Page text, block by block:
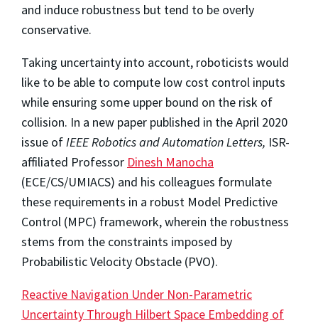
and induce robustness but tend to be overly
conservative.
Taking uncertainty into account, roboticists would
like to be able to compute low cost control inputs
while ensuring some upper bound on the risk of
collision. In a new paper published in the April 2020
issue ofIEEE Robotics and Automation Letters, ISR-
affiliated Professor Dinesh Manocha
(ECE/CS/UMIACS) and his colleagues formulate
these requirements in a robust Model Predictive
Control (MPC) framework, wherein the robustness
stems from the constraints imposed by
Probabilistic Velocity Obstacle (PVO).
Reactive Navigation Under Non-Parametric
Uncertainty Through Hilbert Space Embedding of